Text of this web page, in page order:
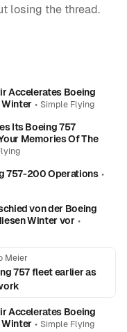
losing the thread.
Accelerates Boeing
Winter• Simple Flying
Its Boeing 757
Memories Of The
757-200 Operations•
von der Boeing
Winter vor•
Meier
757 fleet earlier as
Accelerates Boeing
Winter• Simple Flying